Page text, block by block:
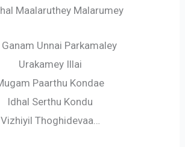
Maalaruthey Malarumey
Ganam Unnai Parkamaley
Urakamey Illai
Paarthu Kondae
Idhal Serthu Kondu
Vizhiyil Thoghidevaa…